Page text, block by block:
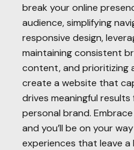
break your online
audience, simplifying
responsive design,
maintaining consistent
content, and prioritizing
create a website that
drives meaningful
personal brand.
and you’ll be on your
experiences that leave a